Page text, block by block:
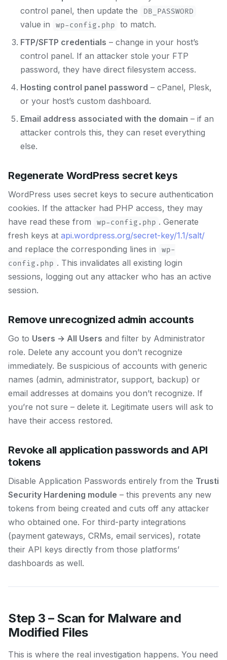
control panel, then update the
DB_PASSWORD
value in wp-config.php
to match.
FTP/SFTP credentials – change in your host’s
control panel. If an attacker stole your FTP
password, they have direct filesystem access.
Hosting control panel password – cPanel, Plesk,
or your host’s custom dashboard.
Email address associated with the domain – if an
attacker controls this, they can reset everything
else.
Regenerate WordPress secret keys
WordPress uses secret keys to secure authentication
cookies. If the attacker had PHP access, they may
have read these from
wp-config.php . Generate
fresh keys at api.wordpress.org/secret-key/1.1/salt/
and replace the corresponding lines in
wp-
config.php . This invalidates all existing login
sessions, logging out any attacker who has an active
session.
Remove unrecognized admin accounts
Go to Users → All Users and filter by Administrator
role. Delete any account you don’t recognize
immediately. Be suspicious of accounts with generic
names (admin, administrator, support, backup) or
email addresses at domains you don’t recognize. If
you’re not sure – delete it. Legitimate users will ask to
have their access restored.
Revoke all application passwords and API
tokens
Disable Application Passwords entirely from the Trusti
Security Hardening module – this prevents any new
tokens from being created and cuts off any attacker
who obtained one. For third-party integrations
(payment gateways, CRMs, email services), rotate
their API keys directly from those platforms’
dashboards as well.
Step 3 – Scan for Malware and
Modified Files
This is where the real investigation happens. You need